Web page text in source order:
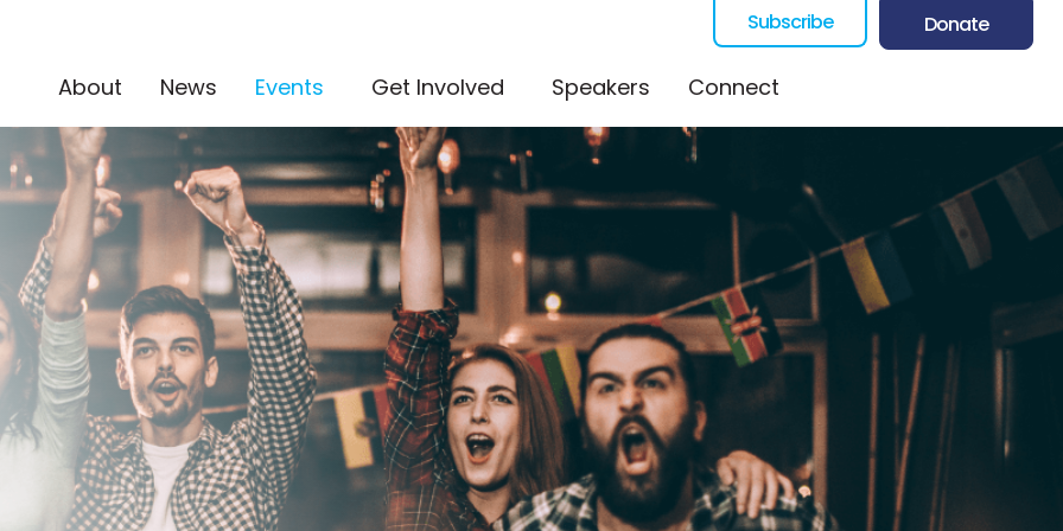
Donate
Subscribe
About News Events (current)
Get Involved Speakers Connect